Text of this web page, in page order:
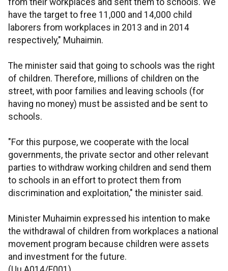
from their workplaces and sent them to schools. We
have the target to free 11,000 and 14,000 child
laborers from workplaces in 2013 and in 2014
respectively," Muhaimin.
The minister said that going to schools was the right
of children. Therefore, millions of children on the
street, with poor families and leaving schools (for
having no money) must be assisted and be sent to
schools.
"For this purpose, we cooperate with the local
governments, the private sector and other relevant
parties to withdraw working children and send them
to schools in an effort to protect them from
discrimination and exploitation," the minister said.
Minister Muhaimin expressed his intention to make
the withdrawal of children from workplaces a national
movement program because children were assets
and investment for the future.